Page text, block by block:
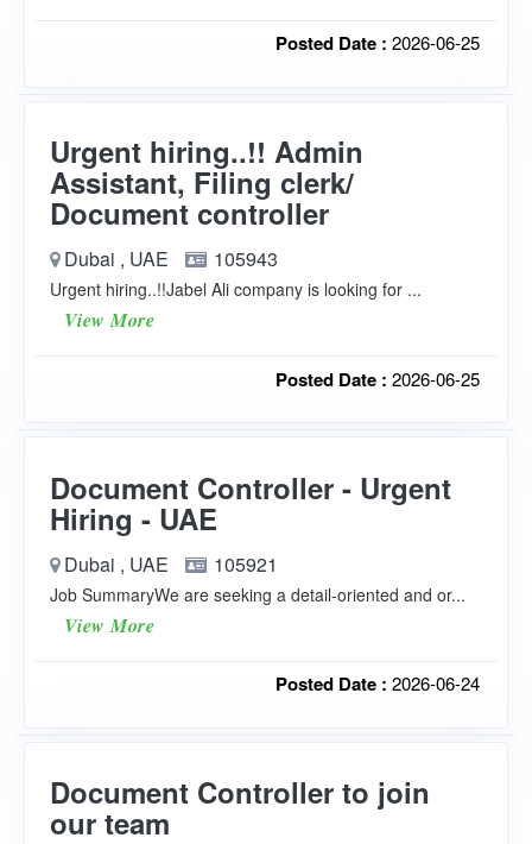
Posted Date : 2026-06-25
Urgent hiring..!! Admin
Assistant, Filing clerk/
Document controller
Dubai , UAE 105943
Urgent hiring..!!Jabel Ali company is looking for ...
View More
Posted Date : 2026-06-25
Document Controller - Urgent
Hiring - UAE
Dubai , UAE 105921
Job SummaryWe are seeking a detail-oriented and or...
View More
Posted Date : 2026-06-24
Document Controller to join
our team